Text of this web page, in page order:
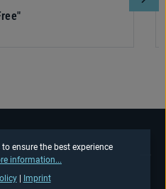
ensure the best experience
information...
| Imprint